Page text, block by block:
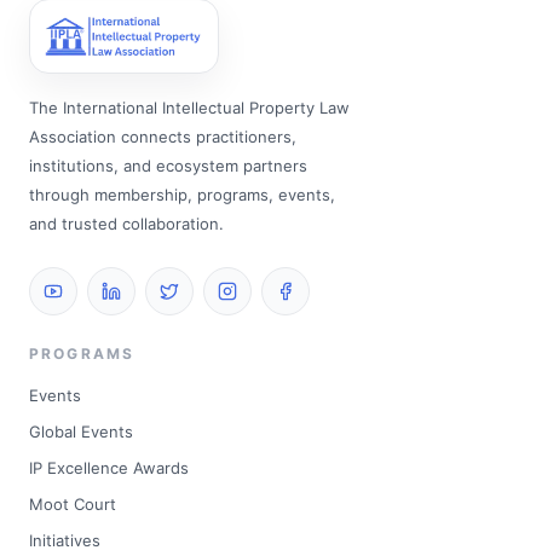
The International Intellectual Property Law
Association connects practitioners,
institutions, and ecosystem partners
through membership, programs, events,
and trusted collaboration.
PROGRAMS
Events
Global Events
IP Excellence Awards
Moot Court
Initiatives